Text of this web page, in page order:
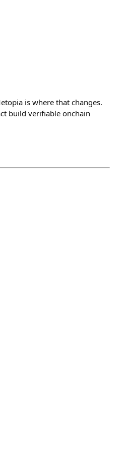
is where that changes.
build verifiable onchain